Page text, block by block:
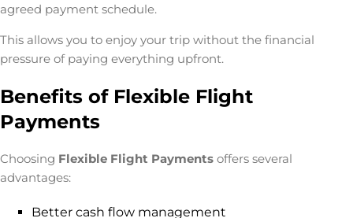
agreed payment schedule.
This allows you to enjoy your trip without the financial
pressure of paying everything upfront.
Benefits of Flexible Flight
Payments
Choosing Flexible Flight Payments offers several
advantages:
Better cash flow management